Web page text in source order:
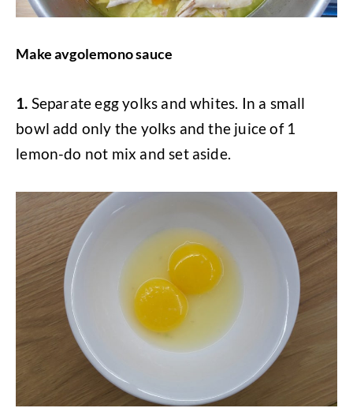
Make avgolemono sauce
1. Separate egg yolks and whites. In a small
bowl add only the yolks and the juice of 1
lemon-do not mix and set aside.